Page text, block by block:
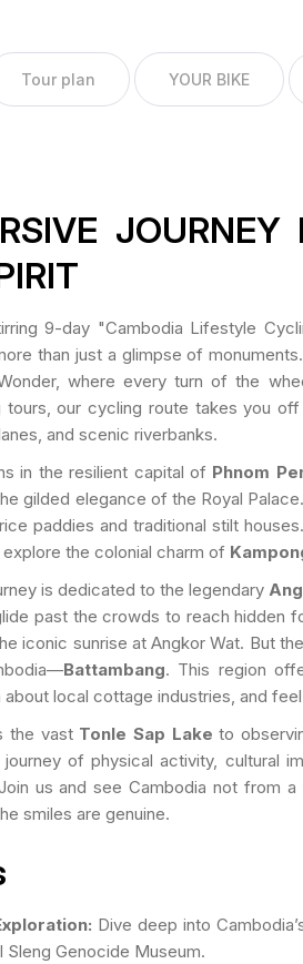
Tour plan YOUR BIKE
9-day "Cambodia Lifestyle
than just a glimpse of
where every turn of the
tours, our cycling route takes you
and scenic riverbanks.
in the resilient capital of Phnom
gilded elegance of the Royal
paddies and traditional stilt
the colonial charm of
is dedicated to the legendary
past the crowds to reach hidden
iconic sunrise at Angkor Wat. But
Battambang. This region
local cottage industries, and
the vast Tonle Sap Lake to
of physical activity, cultural
us and see Cambodia not from
smiles are genuine.
Dive deep into
Sleng Genocide Museum.